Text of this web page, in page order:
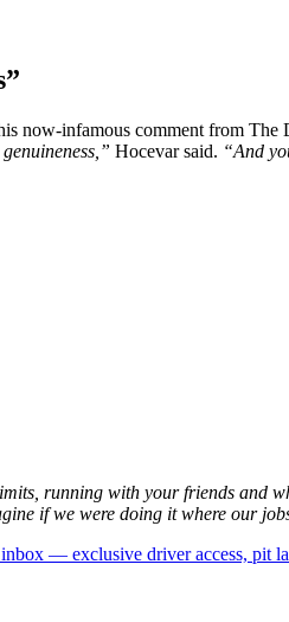
infamous comment from The
Hocevar said. “And
running with your friends and
if we were doing it where our
— exclusive driver access, pit